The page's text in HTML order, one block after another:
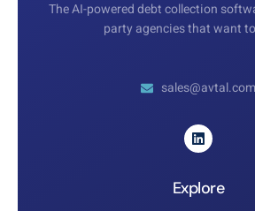
The AI-powered debt collection
party agencies that want
sales@avtal.com
Explore